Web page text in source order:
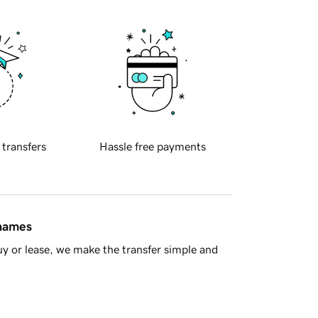
transfers Hassle free payments
or lease, we make the transfer simple and